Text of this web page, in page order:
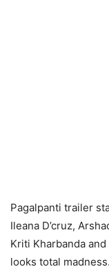
Pagalpanti trailer
Ileana D’cruz,
Kriti Kharbanda
looks total